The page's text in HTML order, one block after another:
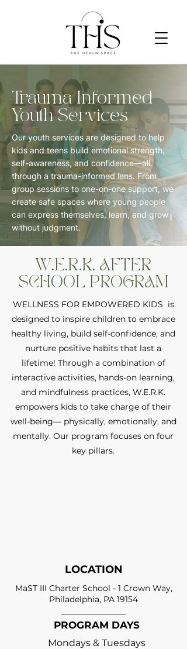
Trauma Informed
Youth Services
Our youth services are designed to help
kids and teens build emotional strength,
self-awareness, and confidence—all
through a trauma-informed lens. From
group sessions to one-on-one support, we
create safe spaces where young people
can express themselves, learn, and grow
without judgment.
W.E.R.K. AFTER
SCHOOL PROGRAM
WELLNESS FOR EMPOWERED KIDS is
designed to inspire children to embrace
healthy living, build self-confidence, and
nurture positive habits that last a
lifetime! Through a combination of
interactive activities, hands-on learning,
and mindfulness practices, W.E.R.K.
empowers kids to take charge of their
well-being— physically, emotionally, and
mentally. Our program focuses on four
key pillars.
LOCATION
MaST III Charter School - 1 Crown Way,
Philadelphia, PA 19154
PROGRAM DAYS
Mondays & Tuesdays